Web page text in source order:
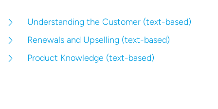
Understanding the Customer (text-based)
Renewals and Upselling (text-based)
Product Knowledge (text-based)